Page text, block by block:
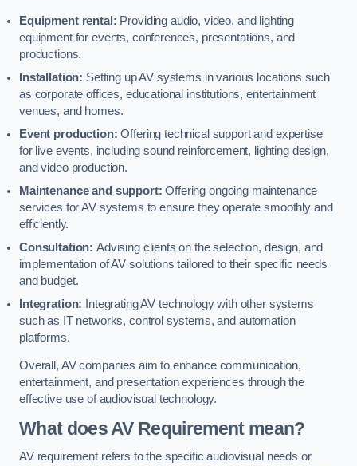
Equipment rental: Providing audio, video, and lighting
equipment for events, conferences, presentations, and
productions.
Installation: Setting up AV systems in various locations such
as corporate offices, educational institutions, entertainment
venues, and homes.
Event production: Offering technical support and expertise
for live events, including sound reinforcement, lighting design,
and video production.
Maintenance and support: Offering ongoing maintenance
services for AV systems to ensure they operate smoothly and
efficiently.
Consultation: Advising clients on the selection, design, and
implementation of AV solutions tailored to their specific needs
and budget.
Integration: Integrating AV technology with other systems
such as IT networks, control systems, and automation
platforms.
Overall, AV companies aim to enhance communication,
entertainment, and presentation experiences through the
effective use of audiovisual technology.
What does AV Requirement mean?
AV requirement refers to the specific audiovisual needs or